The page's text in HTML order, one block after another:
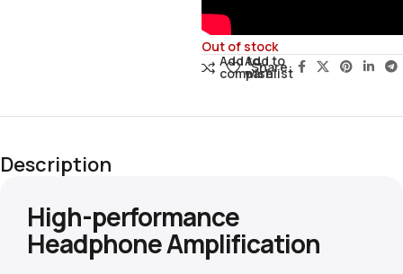
Out of stock
Add to
compare
Add to
wishlist
Share:
Description
High-performance
Headphone Amplification